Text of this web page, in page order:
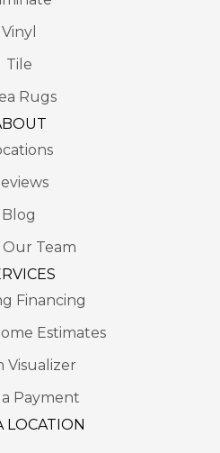
Vinyl
Tile
Rugs
Blog
Team
Financing
Estimates
Visualizer
Payment
LOCATION